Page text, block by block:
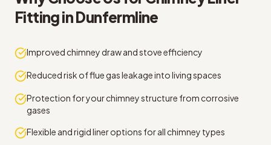
FittinginDunfermline
Improved chimney draw and stove efficiency
Reduced risk of flue gas leakage into living spaces
Protection for your chimney structure from corrosive
gases
Flexible and rigid liner options for all chimney types